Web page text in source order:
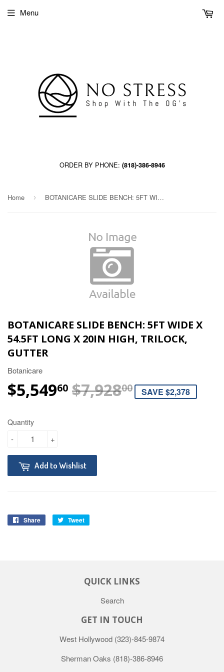
ORDER BY PHONE: (818)-386-8946
Menu
Home › BOTANICARE SLIDE BENCH: 5FT WIDE x 54.5FT LONG x 20IN HIGH, TRILOCK, GUTTER
BOTANICARE SLIDE BENCH: 5FT WIDE X
54.5FT LONG X 20IN HIGH, TRILOCK,
GUTTER
Botanicare
$5,54960 $7,92800REGULAR
$7,928.00
SALE PRICE
$5,549.60
SAVE $2,378
Quantity
+
-
Add to Wishlist
Share Tweet
QUICK LINKS
Search
GET IN TOUCH
West Hollywood (323)-845-9874
Sherman Oaks (818)-386-8946